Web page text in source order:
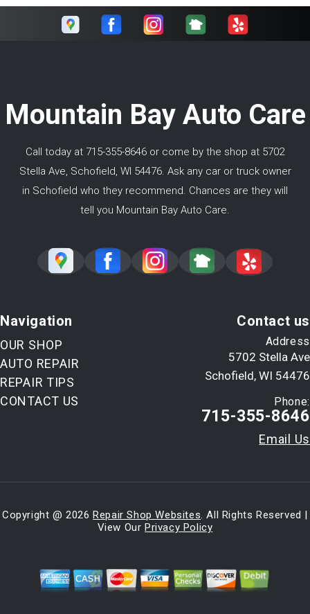
Mountain Bay Auto Care
Call today at 715-355-8646 or come by the shop at 5702
Stella Ave, Schofield, WI 54476. Ask any car or truck owner
in Schofield who they recommend. Chances are they will
tell you Mountain Bay Auto Care.
Navigation
OUR SHOP
AUTO REPAIR
REPAIR TIPS
CONTACT US
Contact us
Address
5702 Stella Ave
Schofield, WI 54476
Phone:
715-355-8646
Email Us
Copyright @2026Repair Shop Websites. All Rights Reserved |
View Our Privacy Policy